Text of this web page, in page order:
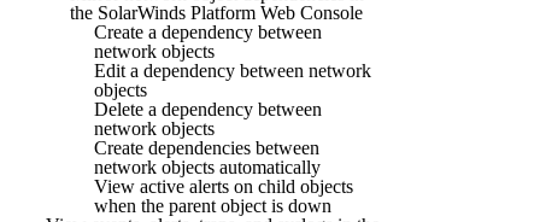
the SolarWinds Platform Web Console
Create a dependency between
network objects
Edit a dependency between network
objects
Delete a dependency between
network objects
Create dependencies between
network objects automatically
View active alerts on child objects
when the parent object is down